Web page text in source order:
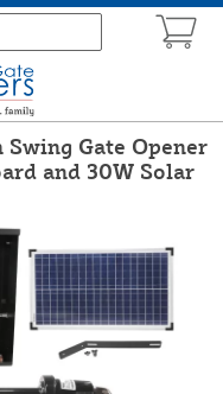
Gate Opener
and 30W Solar